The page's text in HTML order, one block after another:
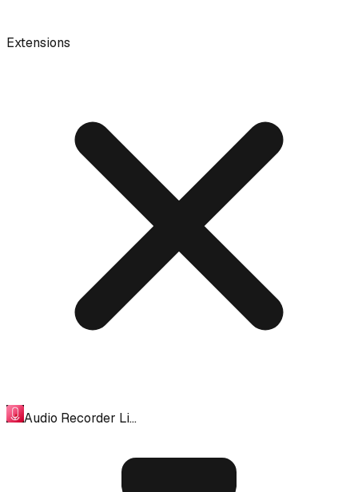
Extensions
Audio Recorder Li…